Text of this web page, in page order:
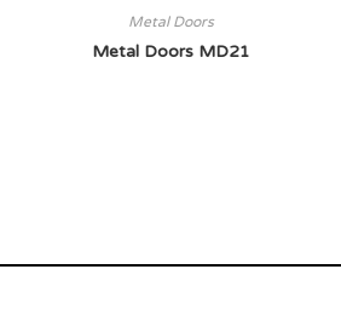
Metal Doors
Metal Doors MD21